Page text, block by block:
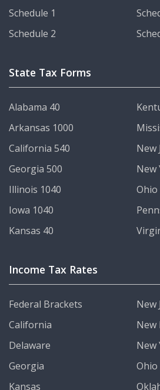
Schedule 1
Schedule 2
State Tax Forms
Alabama 40
Arkansas 1000
California 540
Georgia 500
Illinois 1040
Iowa 1040
Kansas 40
New
New
Ohio
Income Tax Rates
Federal Brackets
California
Delaware
Georgia
Kansas
New
New
New
Ohio